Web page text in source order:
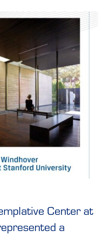
Center at
a